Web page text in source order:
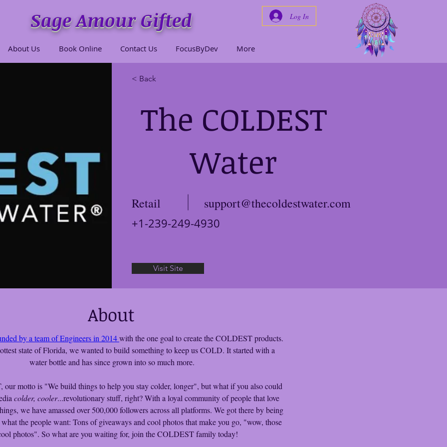
Sage Amour Gifted
About Us Book Online Contact Us FocusByDev More
Log In
Cart
< Back
The COLDEST
Water
Retail support@thecoldestwater.com
+1-239-249-4930
Visit Site
About
by a team of Engineers in 2014 with the one goal to create the COLDEST products.
state of Florida, we wanted to build something to keep us COLD. It started with a
water bottle and has since grown into so much more.
our motto is "We build things to help you stay colder, longer", but what if you also could
colder, cooler...revolutionary stuff, right? With a loyal community of people that love
we have amassed over 500,000 followers across all platforms. We got there by being
the people want: Tons of giveaways and cool photos that make you go, "wow, those
photos". So what are you waiting for, join the COLDEST family today!